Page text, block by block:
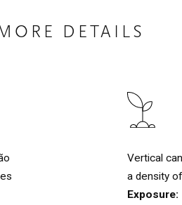
DETAILS
Vertical
a density
Exposure: